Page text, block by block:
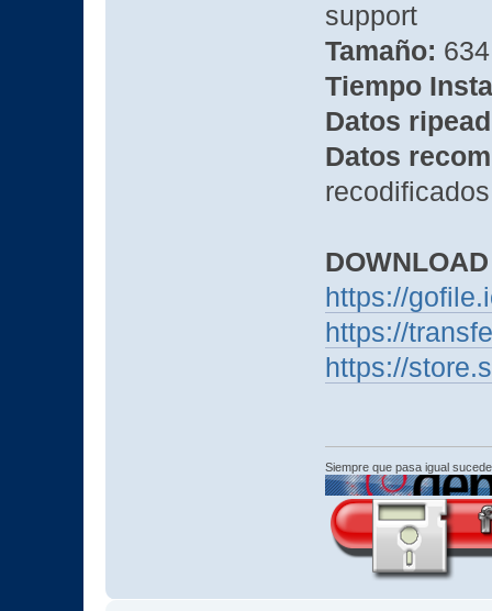
support
Tamaño:
Tiempo
Datos
Datos
DOWNLOAD
https://
https://
https://
Siempre que pasa igual